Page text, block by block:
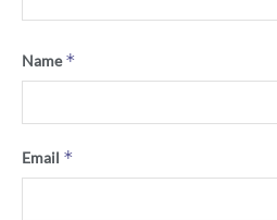
Name*
Email *